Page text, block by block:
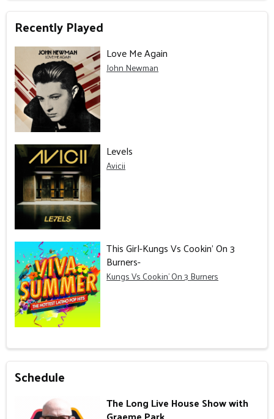
Recently Played
Love Me Again
John Newman
Levels
Avicii
This Girl-Kungs Vs Cookin' On 3
Burners-
Kungs Vs Cookin' On 3 Burners
Schedule
The Long Live House Show with